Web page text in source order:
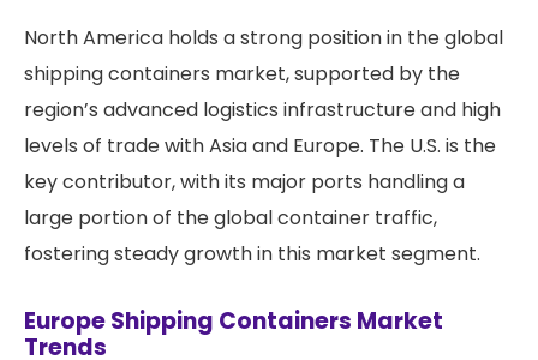
North America holds a strong position in the global
shipping containers market, supported by the
region’s advanced logistics infrastructure and high
levels of trade with Asia and Europe. The U.S. is the
key contributor, with its major ports handling a
large portion of the global container traffic,
fostering steady growth in this market segment.
Europe Shipping Containers Market
Trends